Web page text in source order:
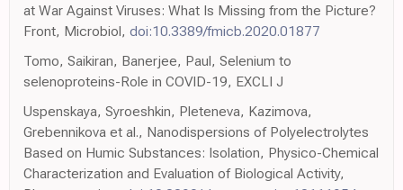
at War Against Viruses: What Is Missing from the Picture?
Front, Microbiol, doi:10.3389/fmicb.2020.01877
Tomo, Saikiran, Banerjee, Paul, Selenium to
selenoproteins-Role in COVID-19, EXCLI J
Uspenskaya, Syroeshkin, Pleteneva, Kazimova,
Grebennikova et al., Nanodispersions of Polyelectrolytes
Based on Humic Substances: Isolation, Physico-Chemical
Characterization and Evaluation of Biological Activity,